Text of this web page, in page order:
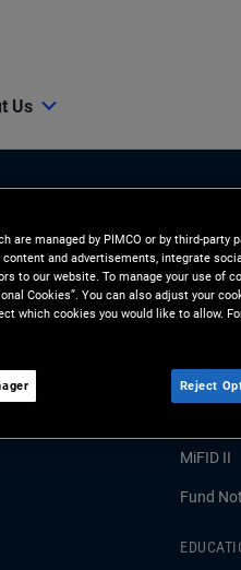
Us
MiFID II
Fund
are managed by PIMCO or by third-party
and advertisements, integrate
to our website. To manage your use of
Cookies”. You can also adjust your
which cookies you would like to allow.
Reject